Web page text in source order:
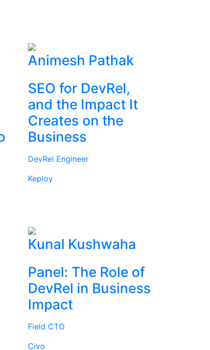
Animesh Pathak
SEO for DevRel,
and the Impact It
Creates on the
Business
DevRel Engineer
Keploy
Kunal Kushwaha
Panel: The Role of
DevRel in Business
Impact
Field CTO
Civo